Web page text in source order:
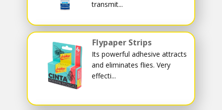
transmit...
Flypaper Strips
Its powerful adhesive attracts
and eliminates flies. Very
effecti...